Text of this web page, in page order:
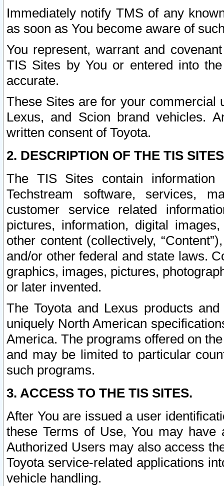
Immediately notify TMS of any
as soon as You become aware of
You represent, warrant and
TIS Sites by You or entered into
accurate.
These Sites are for your commercial
Lexus, and Scion brand vehicles.
written consent of Toyota.
2. DESCRIPTION OF THE TIS
The TIS Sites contain
Techstream software, services,
customer service related
pictures, information, digital
other content (collectively,
and/or other federal and state laws.
graphics, images, pictures,
or later invented.
The Toyota and Lexus products
uniquely North American
America. The programs offered on
and may be limited to particular
such programs.
3. ACCESS TO THE TIS SITES.
After You are issued a user
these Terms of Use, You may
Authorized Users may also access
Toyota service-related applications
vehicle handling.